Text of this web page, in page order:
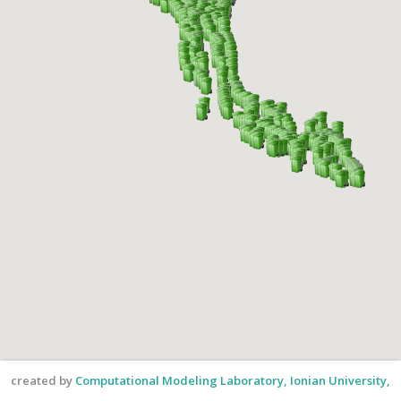
created by Computational Modeling Laboratory, Ionian University,